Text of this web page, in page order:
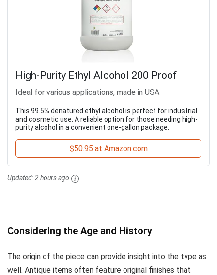
High-Purity Ethyl Alcohol 200 Proof
Ideal for various applications, made in USA
This 99.5% denatured ethyl alcohol is perfect for industrial
and cosmetic use. A reliable option for those needing high-
purity alcohol in a convenient one-gallon package.
$50.95 at Amazon.com
Updated:2 hours ago
Considering the Age and History
The origin of the piece can provide insight into the type as
well. Antique items often feature original finishes that